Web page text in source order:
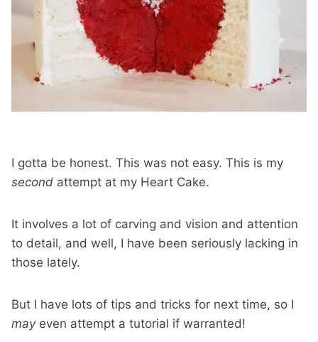
I gotta be honest. This was not easy. This is my
second attempt at my Heart Cake.
It involves a lot of carving and vision and attention
to detail, and well, I have been seriously lacking in
those lately.
But I have lots of tips and tricks for next time, so I
mayeven attempt a tutorial if warranted!